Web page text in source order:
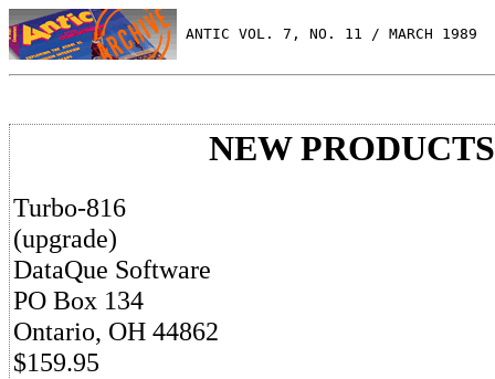
ANTIC VOL. 7, NO. 11 / MARCH 1989
NEW PRODUCTS
Turbo-816
(upgrade)
DataQue Software
PO Box 134
Ontario, OH 44862
$159.95